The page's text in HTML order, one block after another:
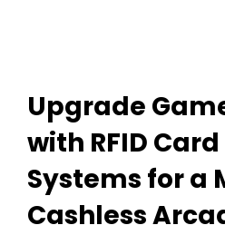
Upgrade
with RFID
Systems for a
Cashless